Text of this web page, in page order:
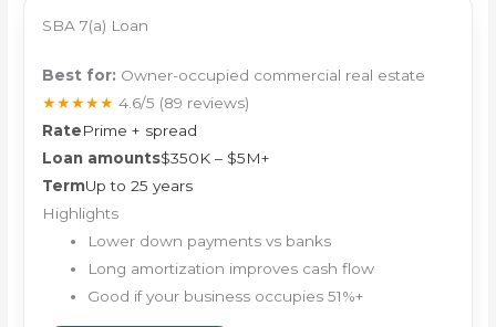
SBA 7(a) Loan
Best for: Owner-occupied commercial real estate
★★★★★ 4.6/5 (89 reviews)
RatePrime + spread
Loan amounts$350K – $5M+
TermUp to 25 years
Highlights
Lower down payments vs banks
Long amortization improves cash flow
Good if your business occupies 51%+